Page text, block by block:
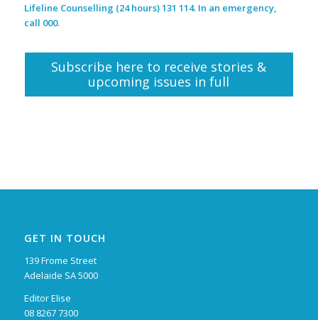
Lifeline Counselling (24 hours) 131 114. In an emergency,
call 000.
Subscribe here to receive stories &
upcoming issues in full
GET IN TOUCH
139 Frome Street
Adelaide SA 5000
Editor Elise
08 8267 7300